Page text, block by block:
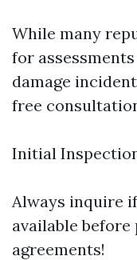
While many
for
damage
free
Initial
Always inquire
available
agreements!